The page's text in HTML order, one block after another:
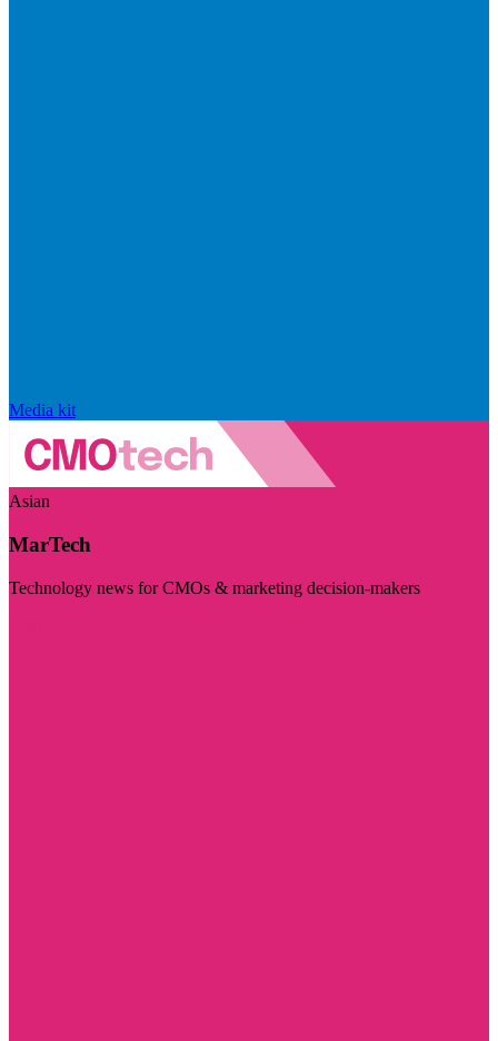
Media kit
Asian
MarTech
Technology news for CMOs & marketing decision-makers